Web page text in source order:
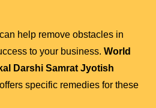
help remove obstacles in
to your business. World
Darshi Samrat Jyotish
offers specific remedies for these